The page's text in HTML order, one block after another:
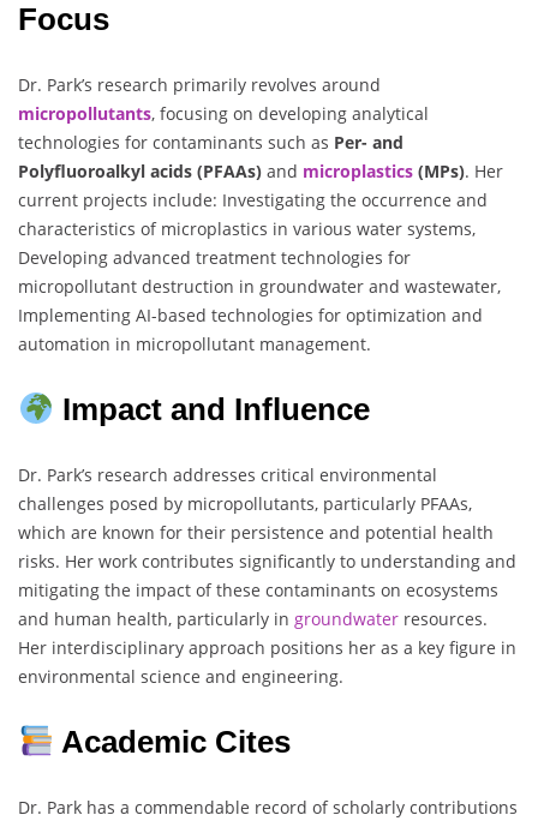
Focus
Dr. Park’s research primarily revolves around
micropollutants, focusing on developing analytical
technologies for contaminants such as Per- and
Polyfluoroalkyl acids (PFAAs) and microplastics (MPs). Her
current projects include: Investigating the occurrence and
characteristics of microplastics in various water systems,
Developing advanced treatment technologies for
micropollutant destruction in groundwater and wastewater,
Implementing AI-based technologies for optimization and
automation in micropollutant management.
Impact and Influence
Dr. Park’s research addresses critical environmental
challenges posed by micropollutants, particularly PFAAs,
which are known for their persistence and potential health
risks. Her work contributes significantly to understanding and
mitigating the impact of these contaminants on ecosystems
and human health, particularly in groundwater resources.
Her interdisciplinary approach positions her as a key figure in
environmental science and engineering.
Academic Cites
Dr. Park has a commendable record of scholarly contributions